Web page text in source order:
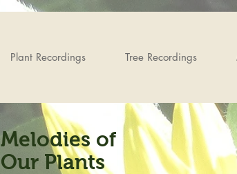
Plant Recordings Tree Recordings
Melodies of
Our Plants